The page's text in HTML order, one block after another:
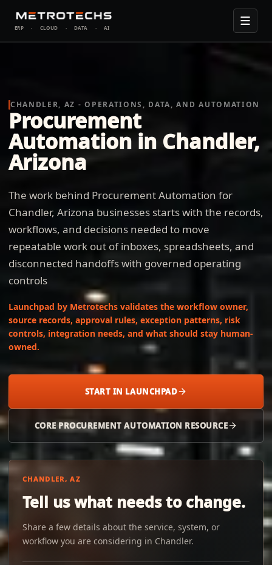
ERP · CLOUD · DATA · AI
CHANDLER, AZ - OPERATIONS, DATA, AND AUTOMATION
Procurement
Automation in Chandler,
Arizona
The work behind Procurement Automation for
Chandler, Arizona businesses starts with the records,
workflows, and decisions needed to move
repeatable work out of inboxes, spreadsheets, and
disconnected handoffs with governed operating
controls
Launchpad by Metrotechs validates the workflow owner,
source records, approval rules, exception patterns, risk
controls, integration needs, and what should stay human-
owned.
START IN LAUNCHPAD
CORE PROCUREMENT AUTOMATION RESOURCE
CHANDLER, AZ
Tell us what needs to change.
Share a few details about the service, system, or
workflow you are considering in Chandler.